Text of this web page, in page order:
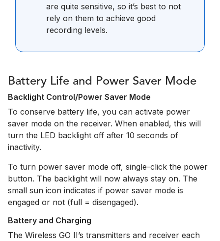
are quite sensitive, so it’s best to not
rely on them to achieve good
recording levels.
Battery Life and Power Saver Mode
Backlight Control/Power Saver Mode
To conserve battery life, you can activate power
saver mode on the receiver. When enabled, this will
turn the LED backlight off after 10 seconds of
inactivity.
To turn power saver mode off, single-click the power
button. The backlight will now always stay on. The
small sun icon indicates if power saver mode is
engaged or not (full = disengaged).
Battery and Charging
The Wireless GO II’s transmitters and receiver each